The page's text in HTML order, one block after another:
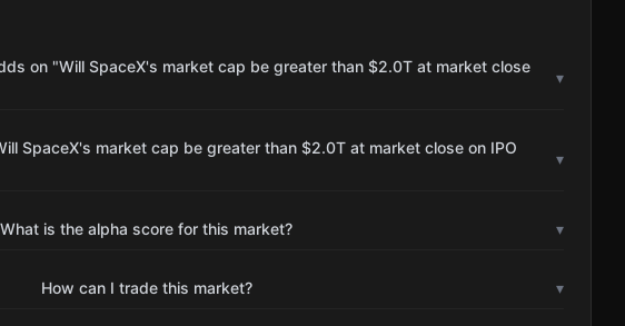
on "Will SpaceX's market cap be greater than $2.0T at market close
▾
SpaceX's market cap be greater than $2.0T at market close on IPO
▾
What is the alpha score for this market? ▾
How can I trade this market? ▾